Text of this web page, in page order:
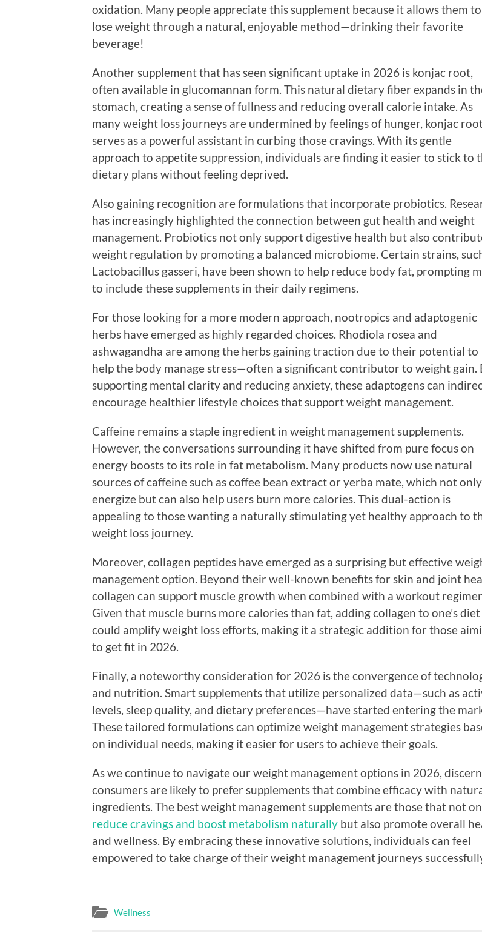
oxidation. Many people appreciate this supplement because it allows them to
lose weight through a natural, enjoyable method—drinking their favorite
beverage!
Another supplement that has seen significant uptake in 2026 is konjac root,
often available in glucomannan form. This natural dietary fiber expands in
stomach, creating a sense of fullness and reducing overall calorie intake. As
many weight loss journeys are undermined by feelings of hunger, konjac
serves as a powerful assistant in curbing those cravings. With its gentle
approach to appetite suppression, individuals are finding it easier to stick to
dietary plans without feeling deprived.
Also gaining recognition are formulations that incorporate probiotics.
has increasingly highlighted the connection between gut health and weight
management. Probiotics not only support digestive health but also
weight regulation by promoting a balanced microbiome. Certain strains,
Lactobacillus gasseri, have been shown to help reduce body fat, prompting
to include these supplements in their daily regimens.
For those looking for a more modern approach, nootropics and adaptogenic
herbs have emerged as highly regarded choices. Rhodiola rosea and
ashwagandha are among the herbs gaining traction due to their potential to
help the body manage stress—often a significant contributor to weight gain.
supporting mental clarity and reducing anxiety, these adaptogens can
encourage healthier lifestyle choices that support weight management.
Caffeine remains a staple ingredient in weight management supplements.
However, the conversations surrounding it have shifted from pure focus on
energy boosts to its role in fat metabolism. Many products now use natural
sources of caffeine such as coffee bean extract or yerba mate, which not only
energize but can also help users burn more calories. This dual-action is
appealing to those wanting a naturally stimulating yet healthy approach to
weight loss journey.
Moreover, collagen peptides have emerged as a surprising but effective
management option. Beyond their well-known benefits for skin and joint
collagen can support muscle growth when combined with a workout
Given that muscle burns more calories than fat, adding collagen to one’s diet
could amplify weight loss efforts, making it a strategic addition for those
to get fit in 2026.
Finally, a noteworthy consideration for 2026 is the convergence of
and nutrition. Smart supplements that utilize personalized data—such as
levels, sleep quality, and dietary preferences—have started entering the
These tailored formulations can optimize weight management strategies
on individual needs, making it easier for users to achieve their goals.
As we continue to navigate our weight management options in 2026,
consumers are likely to prefer supplements that combine efficacy with
ingredients. The best weight management supplements are those that not
reduce cravings and boost metabolism naturally but also promote overall
and wellness. By embracing these innovative solutions, individuals can feel
empowered to take charge of their weight management journeys
Wellness